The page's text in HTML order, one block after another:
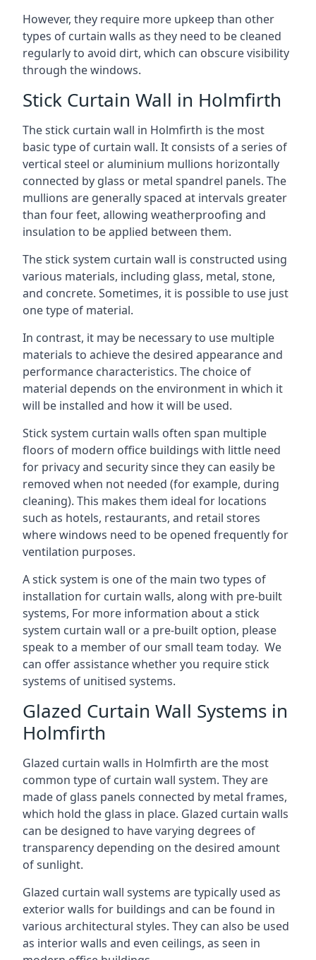
However, they require more upkeep than other
types of curtain walls as they need to be cleaned
regularly to avoid dirt, which can obscure visibility
through the windows.
Stick Curtain Wall in Holmfirth
The stick curtain wall in Holmfirth is the most
basic type of curtain wall. It consists of a series of
vertical steel or aluminium mullions horizontally
connected by glass or metal spandrel panels. The
mullions are generally spaced at intervals greater
than four feet, allowing weatherproofing and
insulation to be applied between them.
The stick system curtain wall is constructed using
various materials, including glass, metal, stone,
and concrete. Sometimes, it is possible to use just
one type of material.
In contrast, it may be necessary to use multiple
materials to achieve the desired appearance and
performance characteristics. The choice of
material depends on the environment in which it
will be installed and how it will be used.
Stick system curtain walls often span multiple
floors of modern office buildings with little need
for privacy and security since they can easily be
removed when not needed (for example, during
cleaning). This makes them ideal for locations
such as hotels, restaurants, and retail stores
where windows need to be opened frequently for
ventilation purposes.
A stick system is one of the main two types of
installation for curtain walls, along with pre-built
systems, For more information about a stick
system curtain wall or a pre-built option, please
speak to a member of our small team today. We
can offer assistance whether you require stick
systems of unitised systems.
Glazed Curtain Wall Systems in
Holmfirth
Glazed curtain walls in Holmfirth are the most
common type of curtain wall system. They are
made of glass panels connected by metal frames,
which hold the glass in place. Glazed curtain walls
can be designed to have varying degrees of
transparency depending on the desired amount
of sunlight.
Glazed curtain wall systems are typically used as
exterior walls for buildings and can be found in
various architectural styles. They can also be used
as interior walls and even ceilings, as seen in